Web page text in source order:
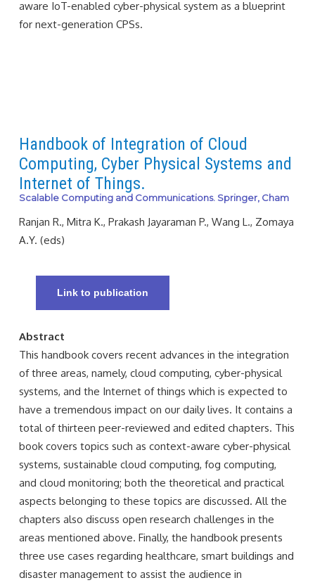
aware IoT-enabled cyber-physical system as a blueprint
for next-generation CPSs.
Handbook of Integration of Cloud
Computing, Cyber Physical Systems and
Internet of Things.
Scalable Computing and Communications. Springer, Cham
Ranjan R., Mitra K., Prakash Jayaraman P., Wang L., Zomaya
A.Y. (eds)
Link to publication
Abstract
This handbook covers recent advances in the integration
of three areas, namely, cloud computing, cyber-physical
systems, and the Internet of things which is expected to
have a tremendous impact on our daily lives. It contains a
total of thirteen peer-reviewed and edited chapters. This
book covers topics such as context-aware cyber-physical
systems, sustainable cloud computing, fog computing,
and cloud monitoring; both the theoretical and practical
aspects belonging to these topics are discussed. All the
chapters also discuss open research challenges in the
areas mentioned above. Finally, the handbook presents
three use cases regarding healthcare, smart buildings and
disaster management to assist the audience in